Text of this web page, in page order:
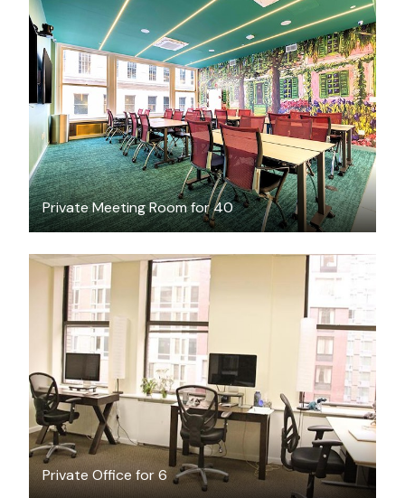
Private Meeting Room for 40
$350/hour
Private Office for 6
$3000/month